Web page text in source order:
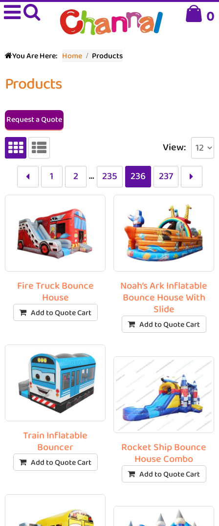
0
You Are Here: Home Products
Products
Request a Quote
View:
1
2 … 235 236 237
Fire Truck Bounce
House
Add to Quote Cart
Train Inflatable
Bouncer
Add to Quote Cart
Noah’s Ark Inflatable
Bounce House With
Slide
Add to Quote Cart
Rocket Ship Bounce
House Combo
Add to Quote Cart